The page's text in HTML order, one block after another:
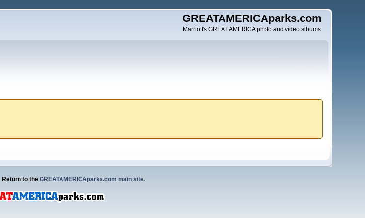
GREATAMERICAparks.com
Marriott's GREAT AMERICA photo and video albums
Return to the GREATAMERICAparks.com main site.